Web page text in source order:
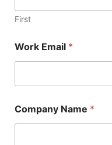
First
Work Email *
Company Name *